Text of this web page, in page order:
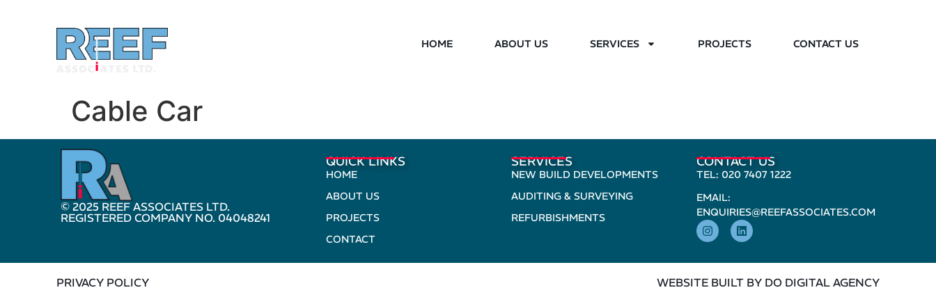
HOME ABOUT US SERVICES PROJECTS CONTACT US
Cable Car
© 2025 REEF ASSOCIATES LTD.
REGISTERED COMPANY NO. 04048241
QUICK LINKS
HOME
ABOUT US
PROJECTS
CONTACT
SERVICES
NEW BUILD DEVELOPMENTS
AUDITING & SURVEYING
REFURBISHMENTS
CONTACT US
TEL: 020 7407 1222
EMAIL:
ENQUIRIES@REEFASSOCIATES.COM
PRIVACY POLICY WEBSITE BUILT BY DO DIGITAL AGENCY